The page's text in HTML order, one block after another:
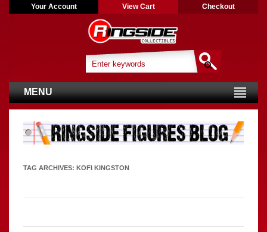
Your Account View Cart Checkout
MENU
TAG ARCHIVES: KOFI KINGSTON